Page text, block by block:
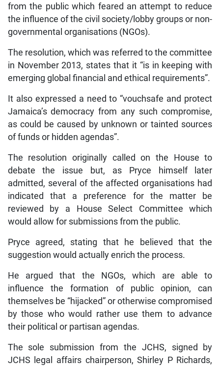
from the public which feared an attempt to reduce
the influence of the civil society/lobby groups or non-
governmental organisations (NGOs).
The resolution, which was referred to the committee
in November 2013, states that it “is in keeping with
emerging global financial and ethical requirements”.
It also expressed a need to “vouchsafe and protect
Jamaica’s democracy from any such compromise,
as could be caused by unknown or tainted sources
of funds or hidden agendas”.
The resolution originally called on the House to
debate the issue but, as Pryce himself later
admitted, several of the affected organisations had
indicated that a preference for the matter be
reviewed by a House Select Committee which
would allow for submissions from the public.
Pryce agreed, stating that he believed that the
suggestion would actually enrich the process.
He argued that the NGOs, which are able to
influence the formation of public opinion, can
themselves be “hijacked” or otherwise compromised
by those who would rather use them to advance
their political or partisan agendas.
The sole submission from the JCHS, signed by
JCHS legal affairs chairperson, Shirley P Richards,